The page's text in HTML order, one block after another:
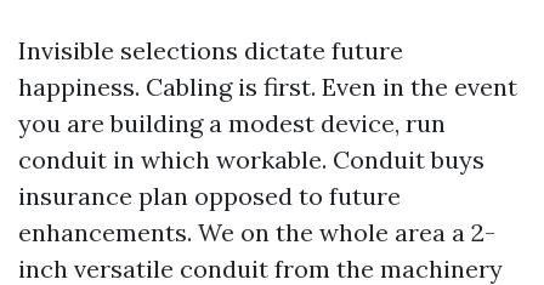
Invisible selections dictate future
happiness. Cabling is first. Even in the event
you are building a modest device, run
conduit in which workable. Conduit buys
insurance plan opposed to future
enhancements. We on the whole area a 2-
inch versatile conduit from the machinery